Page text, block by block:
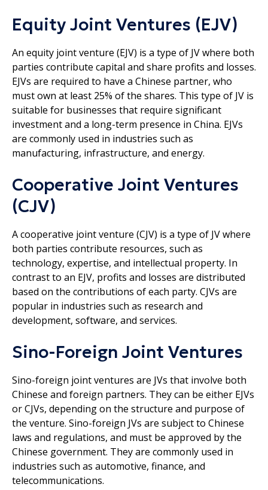
Equity Joint Ventures (EJV)
An equity joint venture (EJV) is a type of JV where both
parties contribute capital and share profits and losses.
EJVs are required to have a Chinese partner, who
must own at least 25% of the shares. This type of JV is
suitable for businesses that require significant
investment and a long-term presence in China. EJVs
are commonly used in industries such as
manufacturing, infrastructure, and energy.
Cooperative Joint Ventures
(CJV)
A cooperative joint venture (CJV) is a type of JV where
both parties contribute resources, such as
technology, expertise, and intellectual property. In
contrast to an EJV, profits and losses are distributed
based on the contributions of each party. CJVs are
popular in industries such as research and
development, software, and services.
Sino-Foreign Joint Ventures
Sino-foreign joint ventures are JVs that involve both
Chinese and foreign partners. They can be either EJVs
or CJVs, depending on the structure and purpose of
the venture. Sino-foreign JVs are subject to Chinese
laws and regulations, and must be approved by the
Chinese government. They are commonly used in
industries such as automotive, finance, and
telecommunications.